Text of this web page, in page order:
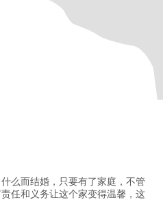
么而结婚，只要有了家庭，不管
任和义务让这个家变得温馨，这